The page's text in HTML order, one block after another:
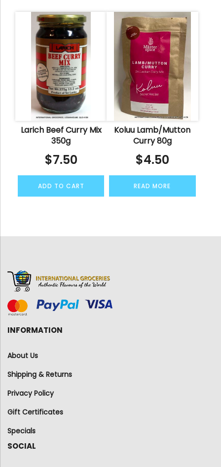
Larich Beef Curry Mix
350g
$7.50
ADD TO CART
Koluu Lamb/Mutton
Curry 80g
$4.50
READ MORE
INFORMATION
About Us
Shipping & Returns
Privacy Policy
Gift Certificates
Specials
SOCIAL